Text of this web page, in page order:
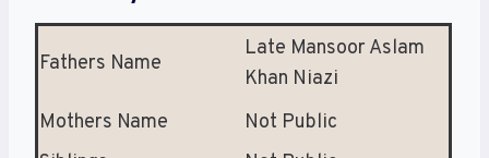
Fathers Name
Late Mansoor Aslam
Khan Niazi
Mothers Name
Not Public